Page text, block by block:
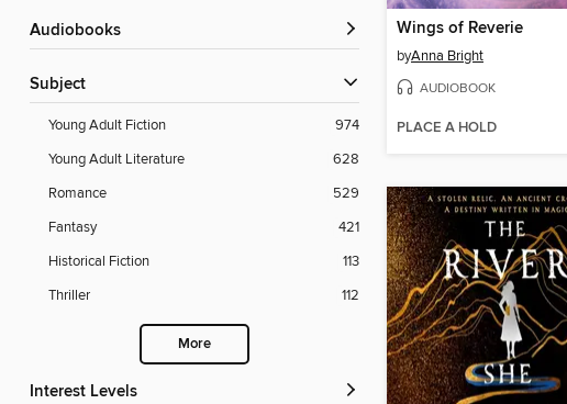
Audiobooks
Subject
Young Adult Fiction
974
Young Adult Literature
628
Romance
529
Fantasy
421
Historical Fiction
113
Thriller
112
More
Interest Levels
Wings of Reverie
byAnna Bright
AUDIOBOOK
PLACE A HOLD